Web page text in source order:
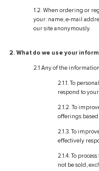
1.2. When ordering or
your: name, e-mail
our site anonymously.
2. What do we use your
2.1 Any of the
2.1.1. To
respond to
2.1.2. To
offerings
2.1.3. To
effectively
2.1.4. To
not be sold,